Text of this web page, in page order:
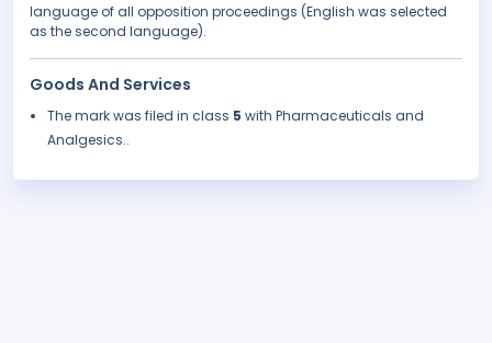
language of all opposition proceedings (English was selected
as the second language).
Goods And Services
The mark was filed in class 5 with Pharmaceuticals and
Analgesics..